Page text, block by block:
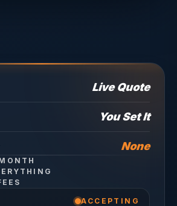
Live Quote
You Set It
None
ACCEPTING